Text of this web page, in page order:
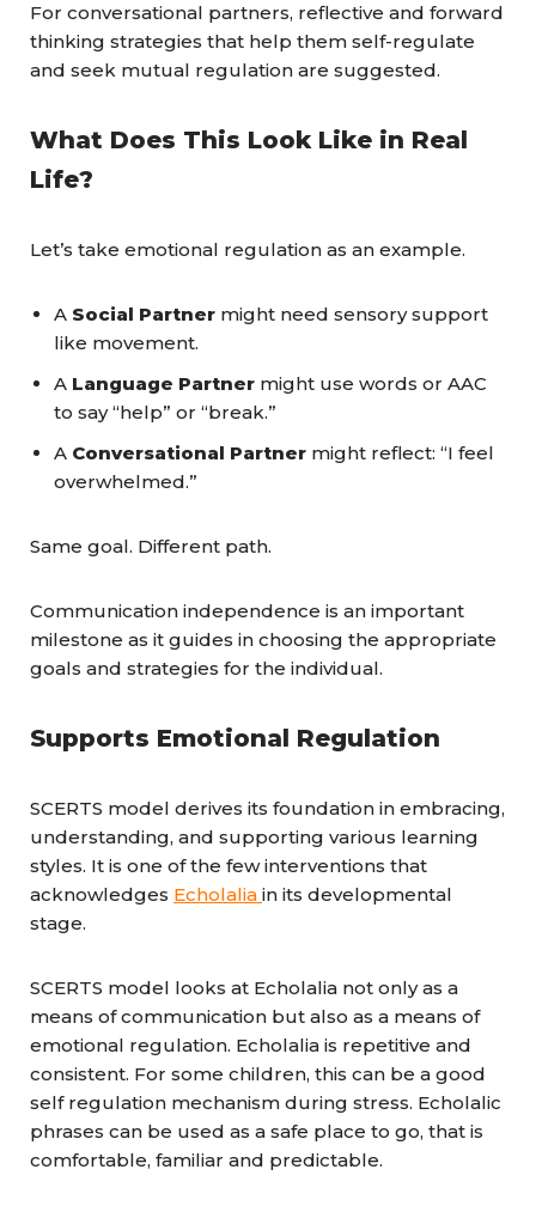
For conversational partners, reflective and forward
thinking strategies that help them self-regulate
and seek mutual regulation are suggested.
What Does This Look Like in Real
Life?
Let’s take emotional regulation as an example.
A Social Partner might need sensory support
like movement.
A Language Partner might use words or AAC
to say “help” or “break.”
A Conversational Partner might reflect: “I feel
overwhelmed.”
Same goal. Different path.
Communication independence is an important
milestone as it guides in choosing the appropriate
goals and strategies for the individual.
Supports Emotional Regulation
SCERTS model derives its foundation in embracing,
understanding, and supporting various learning
styles. It is one of the few interventions that
acknowledges Echolalia in its developmental
stage.
SCERTS model looks at Echolalia not only as a
means of communication but also as a means of
emotional regulation. Echolalia is repetitive and
consistent. For some children, this can be a good
self regulation mechanism during stress. Echolalic
phrases can be used as a safe place to go, that is
comfortable, familiar and predictable.